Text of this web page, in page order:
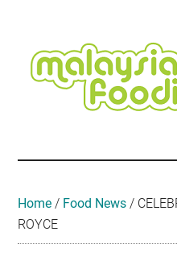
content
secondary
menu
primary
sidebar
secondary
sidebar
footer
Travel
•
Home / Food News /
ROYCE